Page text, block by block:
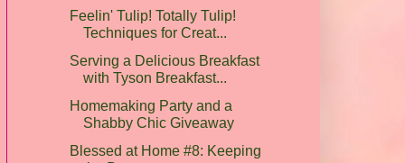
Feelin' Tulip! Totally Tulip!
Techniques for Creat...
Serving a Delicious Breakfast
with Tyson Breakfast...
Homemaking Party and a
Shabby Chic Giveaway
Blessed at Home #8: Keeping